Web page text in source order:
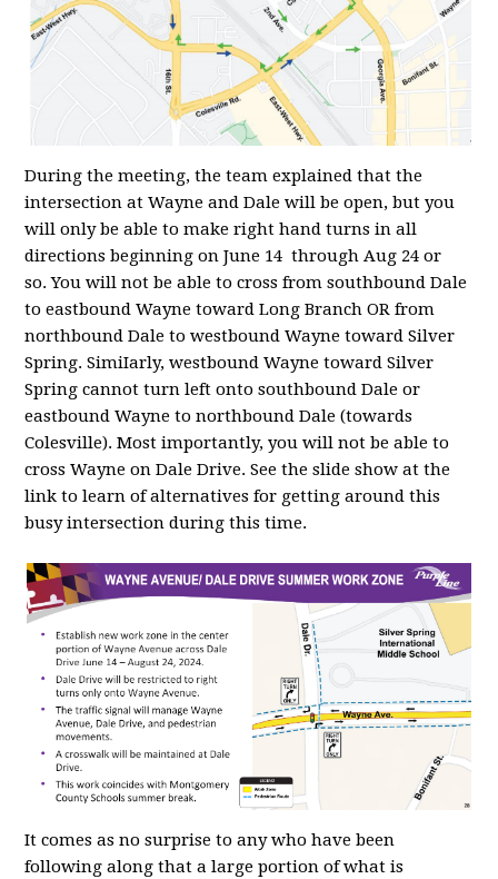
During the meeting, the team explained that the
intersection at Wayne and Dale will be open, but you
will only be able to make right hand turns in all
directions beginning on June 14 through Aug 24 or
so. You will not be able to cross from southbound Dale
to eastbound Wayne toward Long Branch OR from
northbound Dale to westbound Wayne toward Silver
Spring. SimiIarly, westbound Wayne toward Silver
Spring cannot turn left onto southbound Dale or
eastbound Wayne to northbound Dale (towards
Colesville). Most importantly, you will not be able to
cross Wayne on Dale Drive. See the slide show at the
link to learn of alternatives for getting around this
busy intersection during this time.
It comes as no surprise to any who have been
following along that a large portion of what is